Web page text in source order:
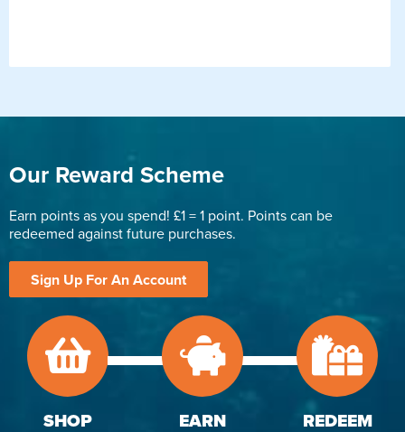
Our Reward Scheme
Earn points as you spend! £1 = 1 point. Points can be
redeemed against future purchases.
Sign Up For An Account
SHOP EARN REDEEM